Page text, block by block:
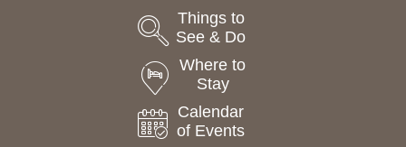
Things to
See & Do
Where to
Stay
Calendar
of Events